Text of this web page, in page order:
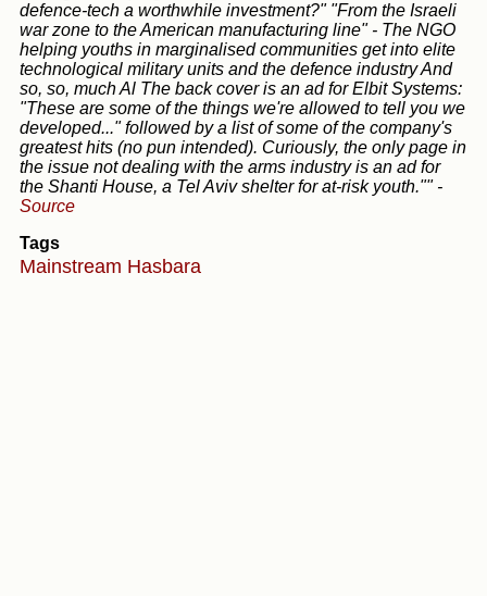
defence-tech a worthwhile investment?" "From the Israeli
war zone to the American manufacturing line" - The NGO
helping youths in marginalised communities get into elite
technological military units and the defence industry And
so, so, much Al The back cover is an ad for Elbit Systems:
"These are some of the things we're allowed to tell you we
developed..." followed by a list of some of the company's
greatest hits (no pun intended). Curiously, the only page in
the issue not dealing with the arms industry is an ad for
the Shanti House, a Tel Aviv shelter for at-risk youth."" -
Source
Tags
Mainstream Hasbara